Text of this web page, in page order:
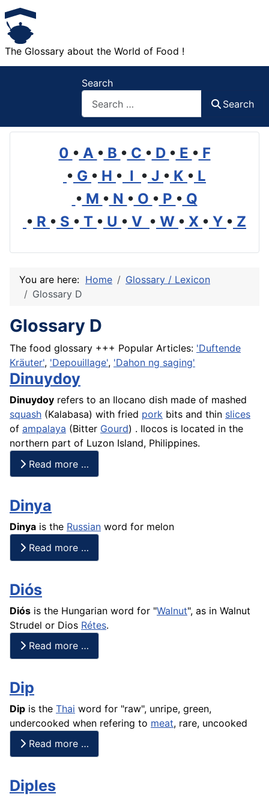
The Glossary about the World of Food !
Search
Search
0 • A • B • C • D • E • F
• G • H • I • J • K • L
• M • N • O • P • Q
• R • S • T • U • V • W • X • Y • Z
You are here: Home
Glossary / Lexicon
Glossary D
Glossary D
The food glossary +++ Popular Articles: 'Duftende
Kräuter', 'Depouillage', 'Dahon ng saging'
Dinuydoy
Dinuydoy refers to an Ilocano dish made of mashed
squash (Kalabasa) with fried pork bits and thin slices
of ampalaya (Bitter Gourd) . Ilocos is located in the
northern part of Luzon Island, Philippines.
Read more …
Dinya
Dinya is the Russian word for melon
Read more …
Diós
Diós is the Hungarian word for "Walnut", as in Walnut
Strudel or Dios Rétes.
Read more …
Dip
Dip is the Thai word for "raw", unripe, green,
undercooked when refering to meat, rare, uncooked
Read more …
Diples